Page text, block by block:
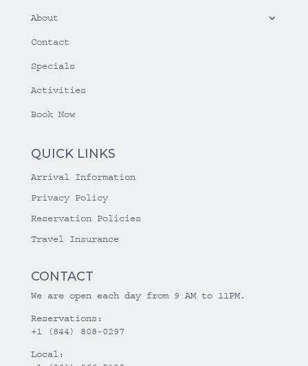
About
Contact
Specials
Activities
Book Now
QUICK LINKS
Arrival Information
Privacy Policy
Reservation Policies
Travel Insurance
CONTACT
We are open each day from 9 AM to 11PM.
Reservations:
+1 (844) 808-0297
Local: